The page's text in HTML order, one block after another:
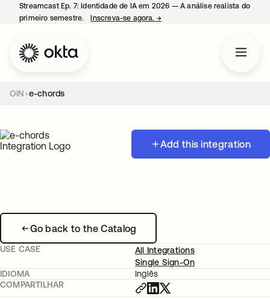
Streamcast Ep. 7: Identidade de IA em 2026 — A análise realista do
primeiro semestre.
Inscreva-se agora. →
OIN e-chords
Add this integration
Go back to the Catalog
USE CASE
All Integrations
Single Sign-On
IDIOMA
Inglês
COMPARTILHAR